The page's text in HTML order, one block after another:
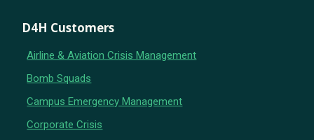
D4H Customers
Airline & Aviation Crisis Management
Bomb Squads
Campus Emergency Management
Corporate Crisis